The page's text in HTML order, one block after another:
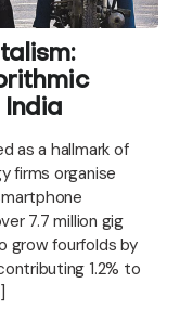
as a hallmark of
firms organise
7.7 million gig
grow fourfolds by
1.2% to